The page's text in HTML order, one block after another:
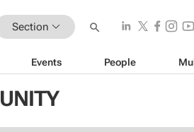
Section
Events People